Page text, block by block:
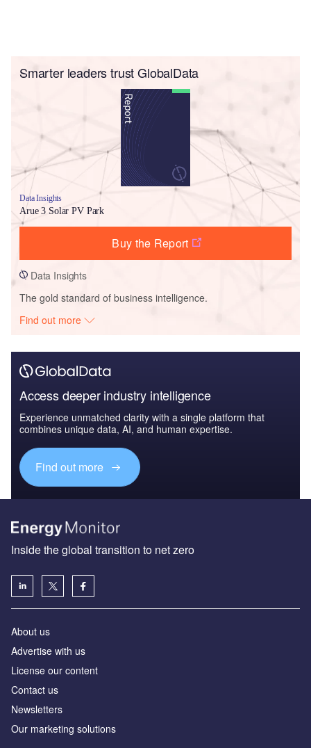
Smarter leaders trust GlobalData
Data Insights
Arue 3 Solar PV Park
Buy the Report
Data Insights
The gold standard of business intelligence.
Find out more
Access deeper industry intelligence
Experience unmatched clarity with a single platform that
combines unique data, AI, and human expertise.
Find out more
Inside the global transition to net zero
About us
Advertise with us
License our content
Contact us
Newsletters
Our marketing solutions